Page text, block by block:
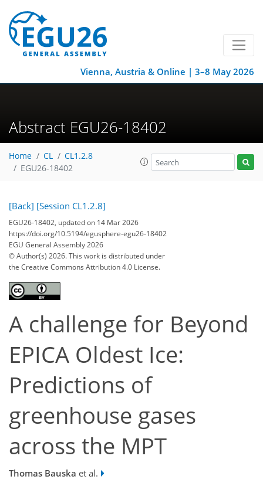
Vienna, Austria & Online | 3–8 May 2026
Abstract EGU26-18402
Home CL
CL1.2.8
EGU26-18402
[Back] [Session CL1.2.8]
EGU26-18402, updated on 14 Mar 2026
https://doi.org/10.5194/egusphere-egu26-18402
EGU General Assembly 2026
© Author(s) 2026. This work is distributed under
the Creative Commons Attribution 4.0 License.
A challenge for Beyond
EPICA Oldest Ice:
Predictions of
greenhouse gases
across the MPT
Thomas Bauska et al.